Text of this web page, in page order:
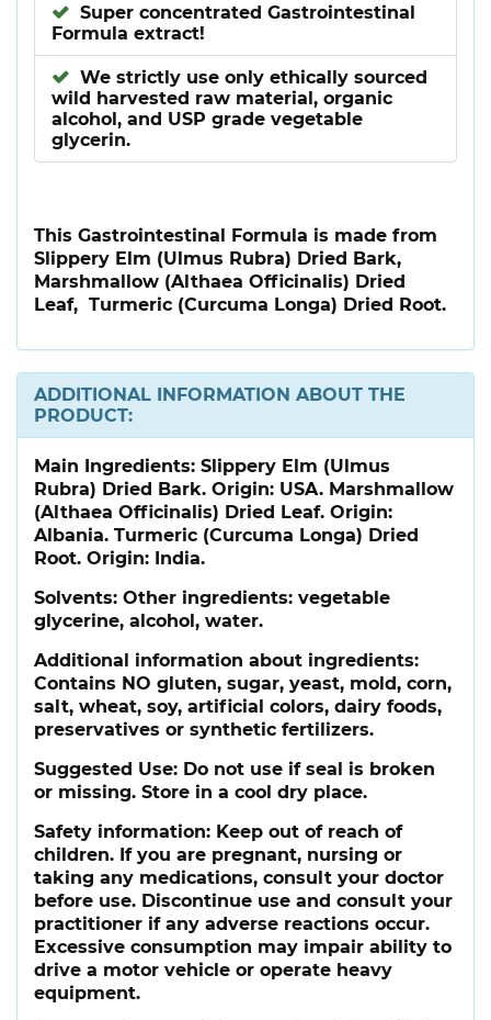
Super concentrated Gastrointestinal
Formula extract!
We strictly use only ethically sourced
wild harvested raw material, organic
alcohol, and USP grade vegetable
glycerin.
This Gastrointestinal Formula is made from
Slippery Elm (Ulmus Rubra) Dried Bark,
Marshmallow (Althaea Officinalis) Dried
Leaf, Turmeric (Curcuma Longa) Dried Root.
ADDITIONAL INFORMATION ABOUT THE
PRODUCT:
Main Ingredients: Slippery Elm (Ulmus
Rubra) Dried Bark. Origin: USA. Marshmallow
(Althaea Officinalis) Dried Leaf. Origin:
Albania. Turmeric (Curcuma Longa) Dried
Root. Origin: India.
Solvents: Other ingredients: vegetable
glycerine, alcohol, water.
Additional information about ingredients:
Contains NO gluten, sugar, yeast, mold, corn,
salt, wheat, soy, artificial colors, dairy foods,
preservatives or synthetic fertilizers.
Suggested Use: Do not use if seal is broken
or missing. Store in a cool dry place.
Safety information: Keep out of reach of
children. If you are pregnant, nursing or
taking any medications, consult your doctor
before use. Discontinue use and consult your
practitioner if any adverse reactions occur.
Excessive consumption may impair ability to
drive a motor vehicle or operate heavy
equipment.